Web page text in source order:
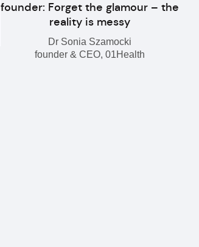
founder: Forget the glamour – the
reality is messy
Dr Sonia Szamocki
founder & CEO, 01Health